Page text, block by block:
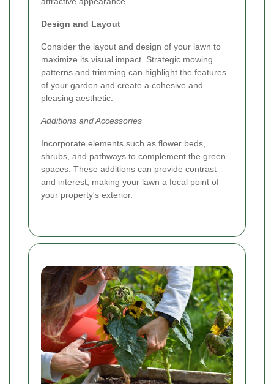
Design and Layout
Consider the layout and design of your lawn to
maximize its visual impact. Strategic mowing
patterns and trimming can highlight the features
of your garden and create a cohesive and
pleasing aesthetic.
Additions and Accessories
Incorporate elements such as flower beds,
shrubs, and pathways to complement the green
spaces. These additions can provide contrast
and interest, making your lawn a focal point of
your property's exterior.